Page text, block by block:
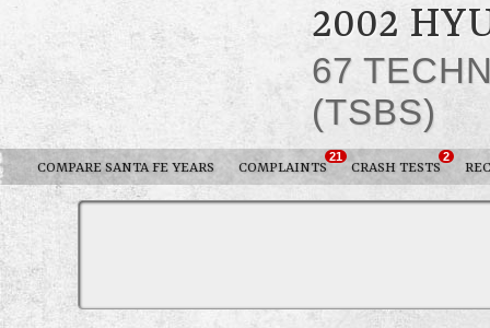
2002
67
(TSBS)
COMPARE SANTA FE YEARS COMPLAINTS
21
CRASH TESTS
2